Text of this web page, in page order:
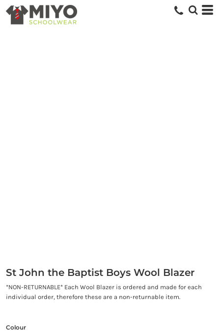
St John the Baptist Boys Wool Blazer
*NON-RETURNABLE* Each Wool Blazer is ordered and made for each
individual order, therefore these are a non-returnable item.
Colour